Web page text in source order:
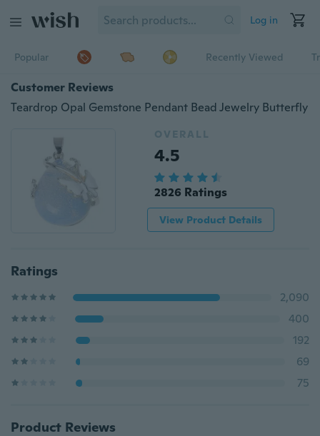
Log in
Popular Recently Viewed
Customer Reviews
Teardrop Opal Gemstone Pendant Bead Jewelry Butterfly
OVERALL
4.5
2826 Ratings
View Product Details
Ratings
2,090
400
192
69
75
Product Reviews